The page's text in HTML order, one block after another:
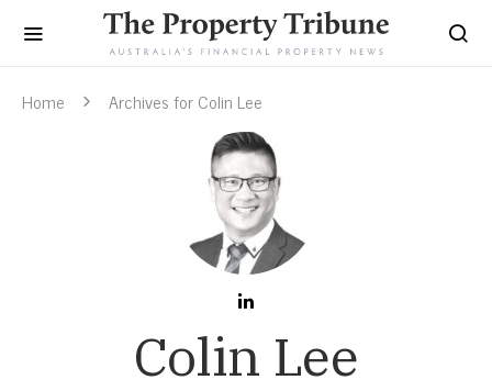
Home Archives for Colin Lee
Colin Lee